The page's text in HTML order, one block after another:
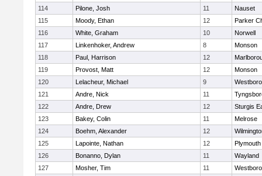
114
Pilone, Josh 11
Nauset
115
Moody, Ethan 12
Parker
116
White, Graham 10
Norwell
117
Linkenhoker, Andrew 8
Monson
118
Paul, Harrison 12
119
Provost, Matt 12
Monson
120
Lelacheur, Michael 9
121
Andre, Nick 11
122
Andre, Drew 12
Sturgis
123
Bakey, Colin 11
Melrose
124
Boehm, Alexander 12
125
Lapointe, Nathan 12
126
Bonanno, Dylan 11
Wayland
127
Mosher, Tim 11